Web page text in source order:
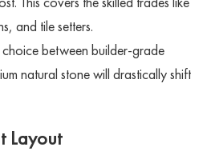
and tile setters.
choice between builder-grade
natural stone will drastically shift
Layout